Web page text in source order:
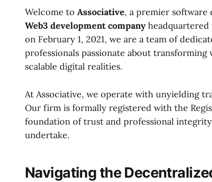
Welcome to Associative, a premier software
Web3 development company headquartered
on February 1, 2021, we are a team of
professionals passionate about
scalable digital realities.
At Associative, we operate with unyielding
Our firm is formally registered with the
foundation of trust and professional
undertake.
Navigating the